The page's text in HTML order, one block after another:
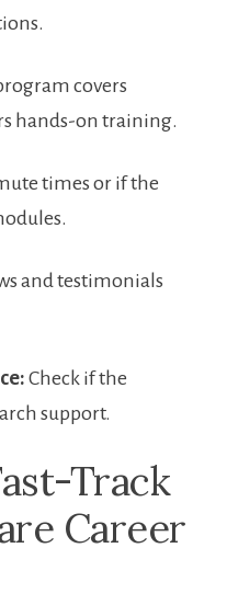
covers
⁤hands-on training.
times or if the
and⁢ testimonials
Check if the
support.
Track
Career